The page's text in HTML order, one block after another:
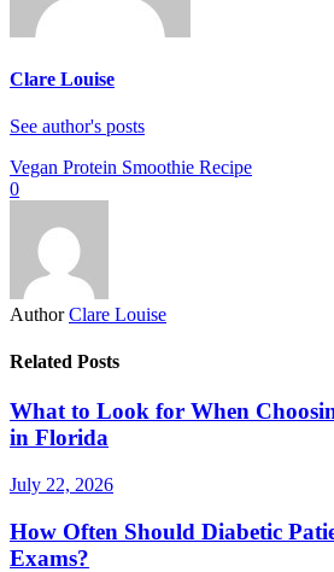
Clare Louise
See author's posts
Vegan Protein Smoothie Recipe
0
Author Clare Louise
Related Posts
What to Look for When
in Florida
July 22, 2026
How Often Should Diabetic
Exams?